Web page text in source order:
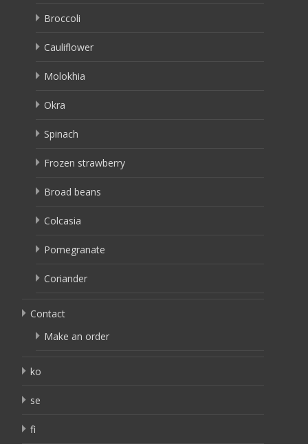
Broccoli
Cauliflower
Molokhia
Okra
Spinach
Frozen strawberry
Broad beans
Colcasia
Pomegranate
Coriander
Contact
Make an order
ko
se
fi